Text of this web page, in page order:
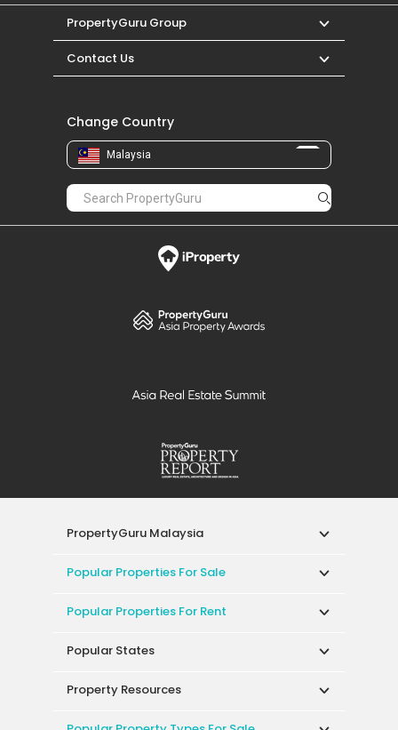
PropertyGuru Group
Contact Us
Change Country
Malaysia
PropertyGuru Malaysia
Popular Properties For Sale
Popular Properties For Rent
Popular States
Property Resources